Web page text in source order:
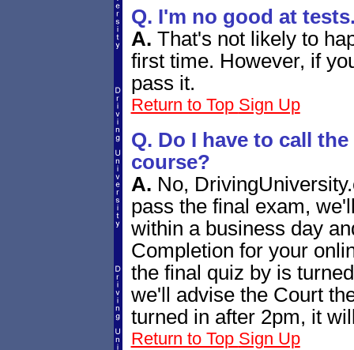
Q. I'm no good at
A. That's not likely to
first time. However, if
pass it.
Return to Top Sign Up
Q. Do I have to call
course?
A. No,
pass the final exam,
within a business day
Completion for your
the final quiz by is
we'll advise the Court
turned in after 2pm, it
Return to Top Sign Up